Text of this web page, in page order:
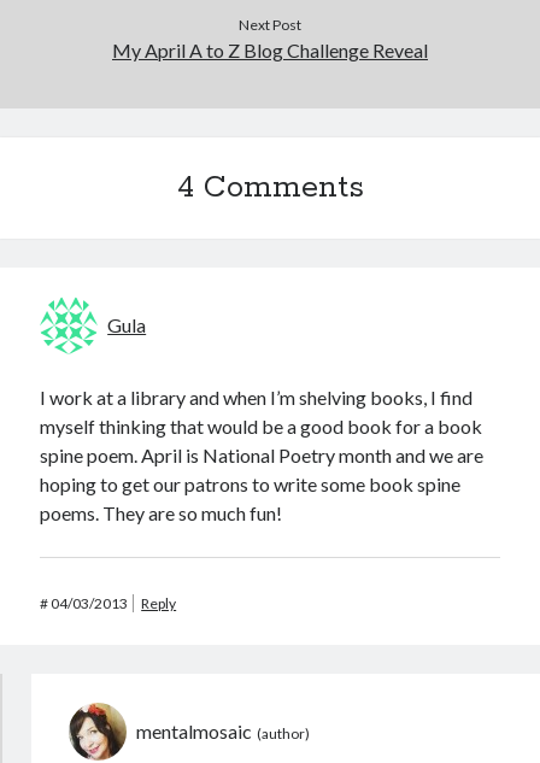
Next Post
My April A to Z Blog Challenge Reveal
4 Comments
Gula
I work at a library and when I’m shelving books, I find
myself thinking that would be a good book for a book
spine poem. April is National Poetry month and we are
hoping to get our patrons to write some book spine
poems. They are so much fun!
#04/03/2013 Reply
mentalmosaic